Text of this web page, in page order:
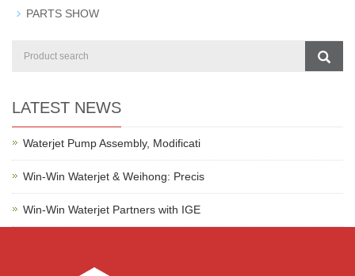
PARTS SHOW
LATEST NEWS
Waterjet Pump Assembly, Modificati
Win-Win Waterjet & Weihong: Precis
Win-Win Waterjet Partners with IGE